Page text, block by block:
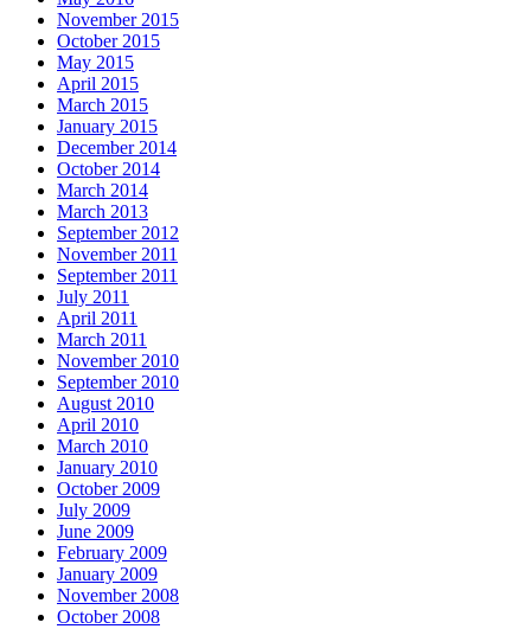
November 2015
October 2015
May 2015
April 2015
March 2015
January 2015
December 2014
October 2014
March 2014
March 2013
September 2012
November 2011
September 2011
July 2011
April 2011
March 2011
November 2010
September 2010
August 2010
April 2010
March 2010
January 2010
October 2009
July 2009
June 2009
February 2009
January 2009
November 2008
October 2008